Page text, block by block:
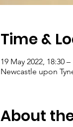
Time &
19 May 2022, 18:30 –
Newcastle upon
About